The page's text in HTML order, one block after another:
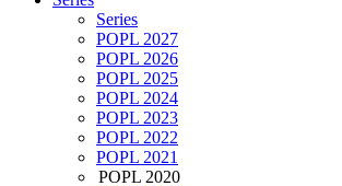
Series
POPL 2027
POPL 2026
POPL 2025
POPL 2024
POPL 2023
POPL 2022
POPL 2021
POPL 2020